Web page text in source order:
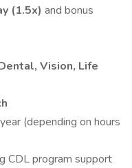
(1.5x) and bonus
Vision, Life
(depending on hours
CDL program support